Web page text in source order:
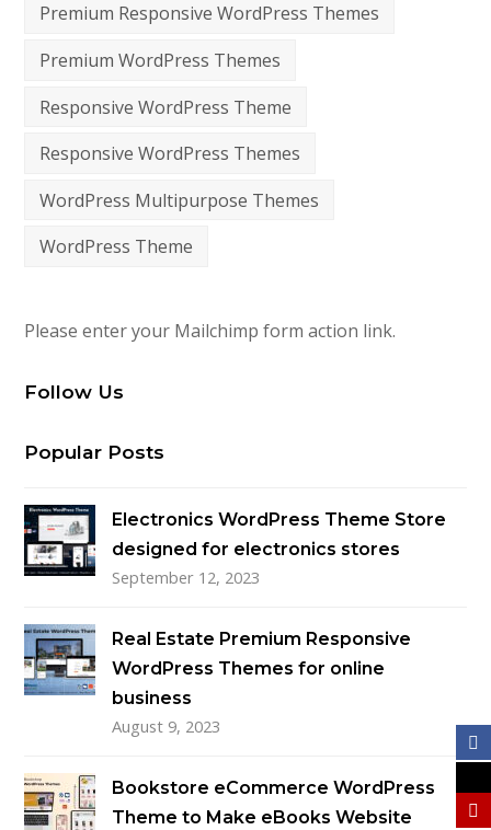
Premium Responsive WordPress Themes
Premium WordPress Themes
Responsive WordPress Theme
Responsive WordPress Themes
WordPress Multipurpose Themes
WordPress Theme
Please enter your Mailchimp form action link.
Follow Us
Popular Posts
Electronics WordPress Theme Store
designed for electronics stores
September 12, 2023
Real Estate Premium Responsive
WordPress Themes for online
business
August 9, 2023
Bookstore eCommerce WordPress
Theme to Make eBooks Website